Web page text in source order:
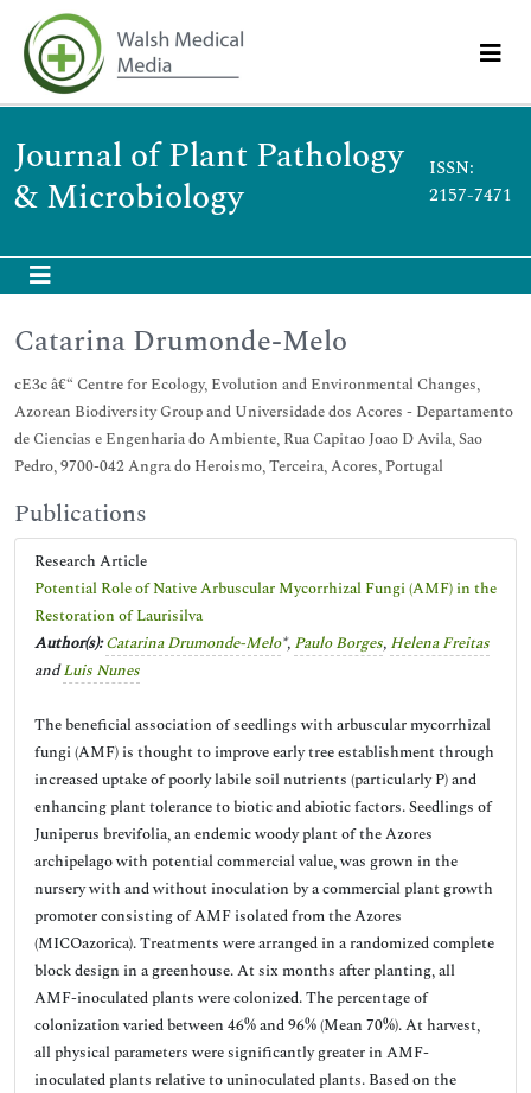
Journal of Plant Pathology
& Microbiology
ISSN:
2157-7471
Catarina Drumonde-Melo
cE3c â€“ Centre for Ecology, Evolution and Environmental Changes,
Azorean Biodiversity Group and Universidade dos Acores - Departamento
de Ciencias e Engenharia do Ambiente, Rua Capitao Joao D Avila, Sao
Pedro, 9700-042 Angra do Heroismo, Terceira, Acores, Portugal
Publications
Research Article
Potential Role of Native Arbuscular Mycorrhizal Fungi (AMF) in the
Restoration of Laurisilva
Author(s): Catarina Drumonde-Melo*, Paulo Borges, Helena Freitas
andLuis Nunes
The beneficial association of seedlings with arbuscular mycorrhizal
fungi (AMF) is thought to improve early tree establishment through
increased uptake of poorly labile soil nutrients (particularly P) and
enhancing plant tolerance to biotic and abiotic factors. Seedlings of
Juniperus brevifolia, an endemic woody plant of the Azores
archipelago with potential commercial value, was grown in the
nursery with and without inoculation by a commercial plant growth
promoter consisting of AMF isolated from the Azores
(MICOazorica). Treatments were arranged in a randomized complete
block design in a greenhouse. At six months after planting, all
AMF-inoculated plants were colonized. The percentage of
colonization varied between 46% and 96% (Mean 70%). At harvest,
all physical parameters were significantly greater in AMF-
inoculated plants relative to uninoculated plants. Based on the